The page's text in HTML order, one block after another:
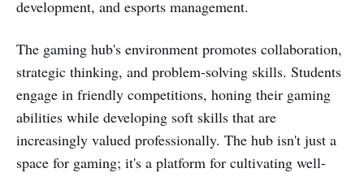
development, and esports management.
The gaming hub's environment promotes collaboration,
strategic thinking, and problem-solving skills. Students
engage in friendly competitions, honing their gaming
abilities while developing soft skills that are
increasingly valued professionally. The hub isn't just a
space for gaming; it's a platform for cultivating well-